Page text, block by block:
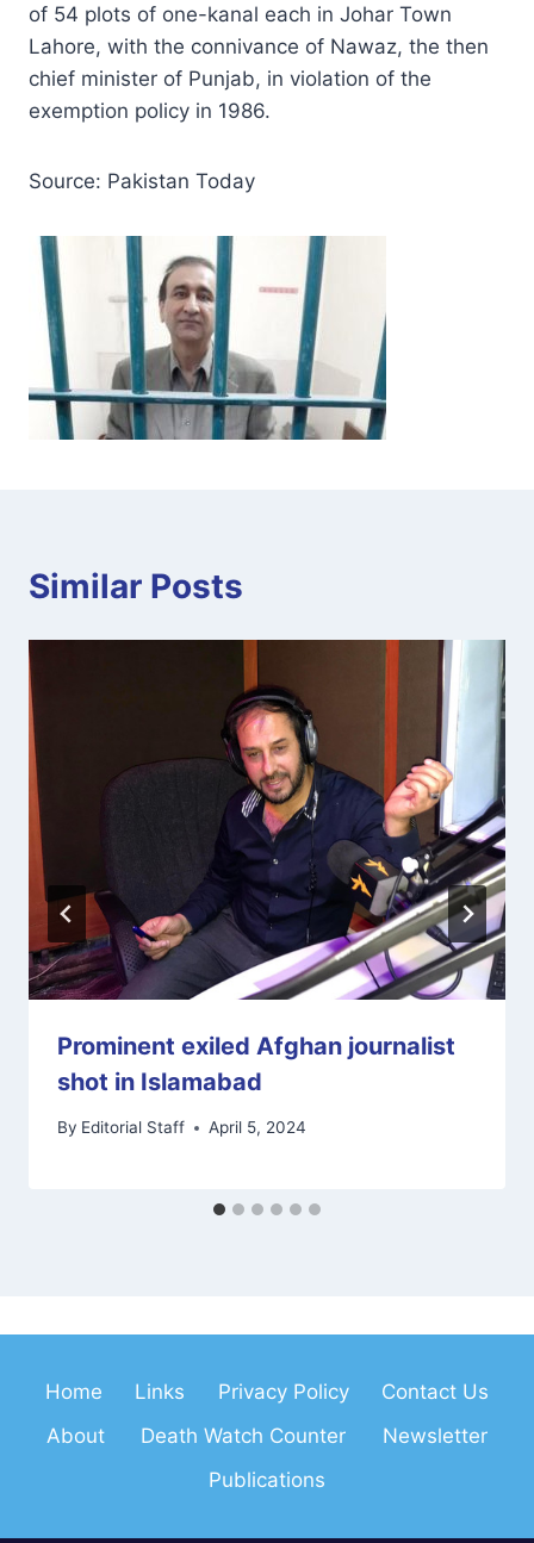
of 54 plots of one-kanal each in Johar Town
Lahore, with the connivance of Nawaz, the then
chief minister of Punjab, in violation of the
exemption policy in 1986.
Source: Pakistan Today
Similar Posts
Prominent exiled Afghan journalist
shot in Islamabad
By Editorial Staff April 5, 2024
Home Links Privacy Policy
Contact Us
About
Death Watch Counter
Newsletter
Publications